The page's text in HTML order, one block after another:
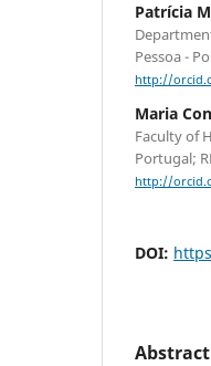
Patrícia
Pessoa -
http://
Maria
Faculty of
Portugal;
http://
DOI:
Abstract